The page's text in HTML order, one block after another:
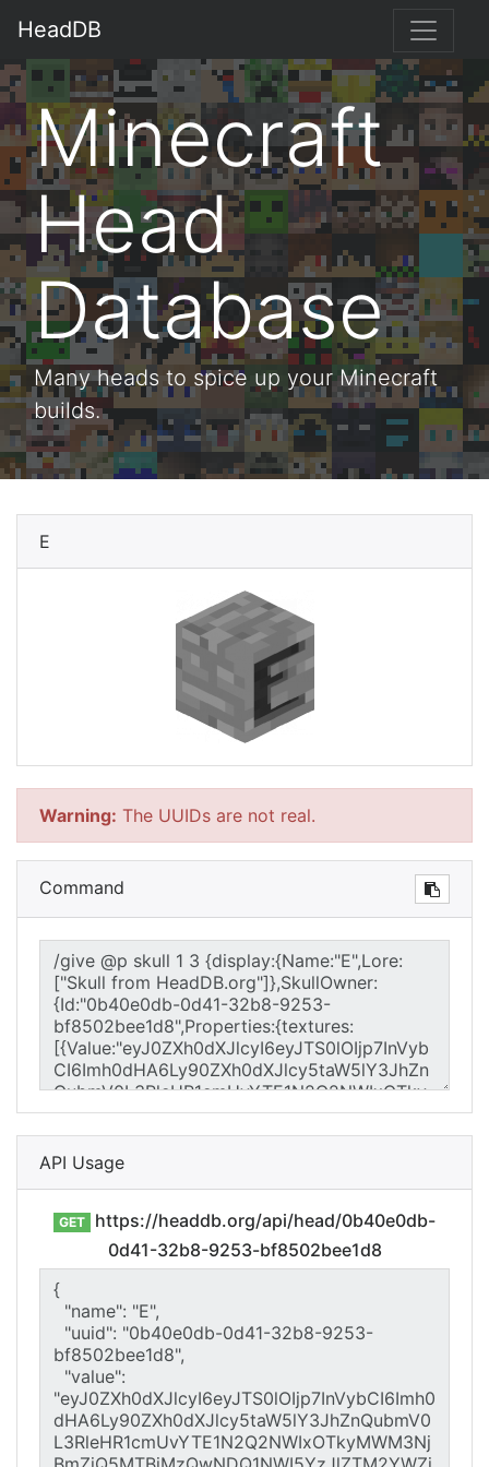
HeadDB
Minecraft
Head
Database
Many heads to spice up your Minecraft
builds.
E
Warning: The UUIDs are not real.
Command
API Usage
GET
https://headdb.org/api/head/0b40e0db-
0d41-32b8-9253-bf8502bee1d8